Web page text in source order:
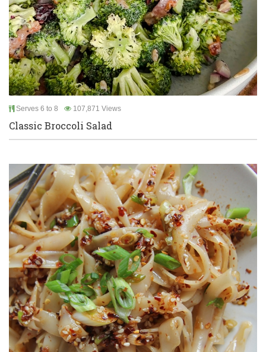
Serves 6 to 8 107,871 Views
Classic Broccoli Salad